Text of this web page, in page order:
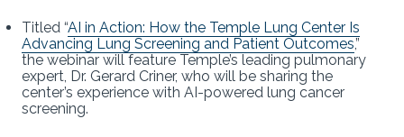
Titled “AI in Action: How the Temple Lung Center Is
Advancing Lung Screening and Patient Outcomes,”
the webinar will feature Temple’s leading pulmonary
expert, Dr. Gerard Criner, who will be sharing the
center’s experience with AI-powered lung cancer
screening.